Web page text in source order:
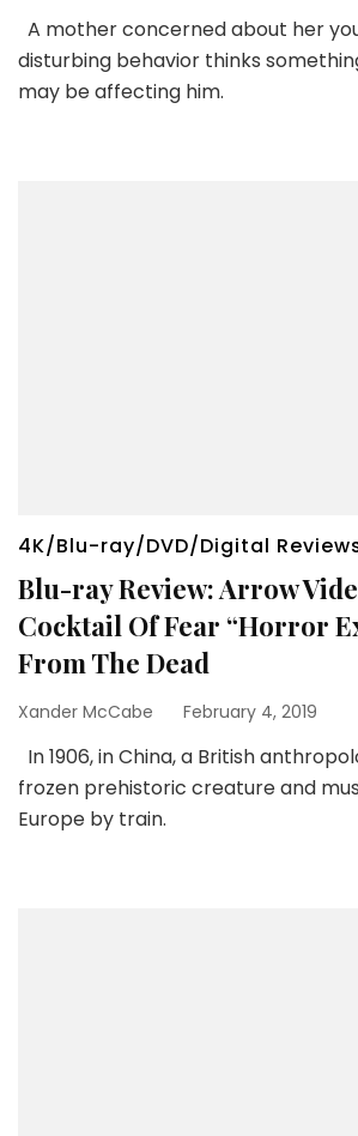
A mother concerned about her
disturbing behavior thinks
may be affecting him.
4K/Blu-ray/DVD/Digital
Blu-ray Review: Arrow
Cocktail Of Fear “Horror
From The Dead
Xander McCabe February 4, 2019
In 1906, in China, a British
frozen prehistoric creature and
Europe by train.